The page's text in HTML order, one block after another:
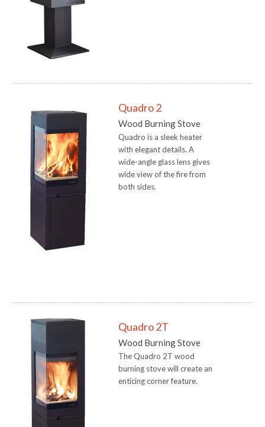
Quadro 2
Wood Burning Stove
Quadro is a sleek heater
with elegant details. A
wide-angle glass lens gives
wide view of the fire from
both sides.
Quadro 2T
Wood Burning Stove
The Quadro 2T wood
burning stove will create an
enticing corner feature.